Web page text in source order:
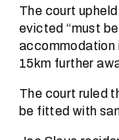
The court
evicted “must
accommodation
15km further
The court ruled
be fitted with